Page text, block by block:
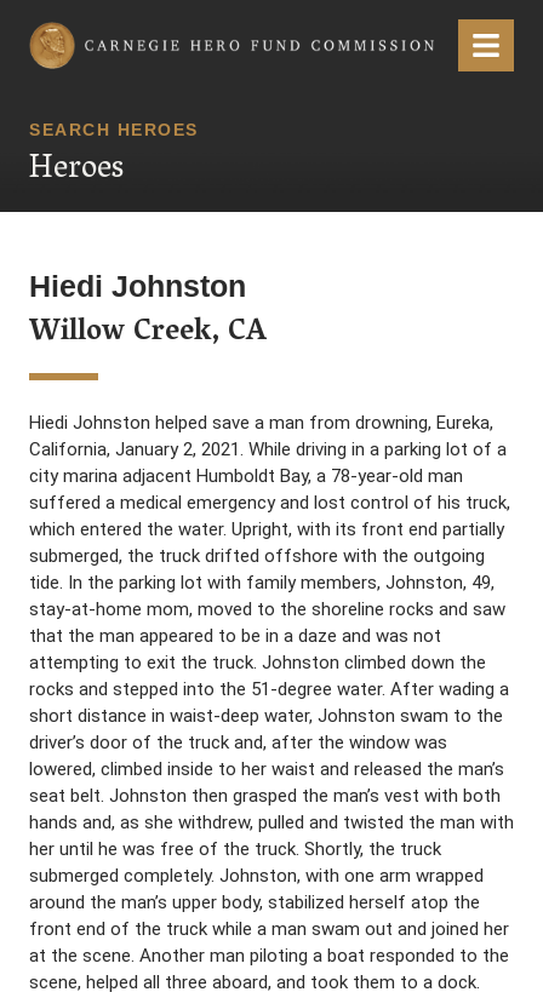
Carnegie Hero Fund Commission Menu
SEARCH HEROES
Heroes
Hiedi Johnston
Willow Creek, CA
Hiedi Johnston helped save a man from drowning, Eureka,
California, January 2, 2021. While driving in a parking lot of a
city marina adjacent Humboldt Bay, a 78-year-old man
suffered a medical emergency and lost control of his truck,
which entered the water. Upright, with its front end partially
submerged, the truck drifted offshore with the outgoing
tide. In the parking lot with family members, Johnston, 49,
stay-at-home mom, moved to the shoreline rocks and saw
that the man appeared to be in a daze and was not
attempting to exit the truck. Johnston climbed down the
rocks and stepped into the 51-degree water. After wading a
short distance in waist-deep water, Johnston swam to the
driver’s door of the truck and, after the window was
lowered, climbed inside to her waist and released the man’s
seat belt. Johnston then grasped the man’s vest with both
hands and, as she withdrew, pulled and twisted the man with
her until he was free of the truck. Shortly, the truck
submerged completely. Johnston, with one arm wrapped
around the man’s upper body, stabilized herself atop the
front end of the truck while a man swam out and joined her
at the scene. Another man piloting a boat responded to the
scene, helped all three aboard, and took them to a dock.